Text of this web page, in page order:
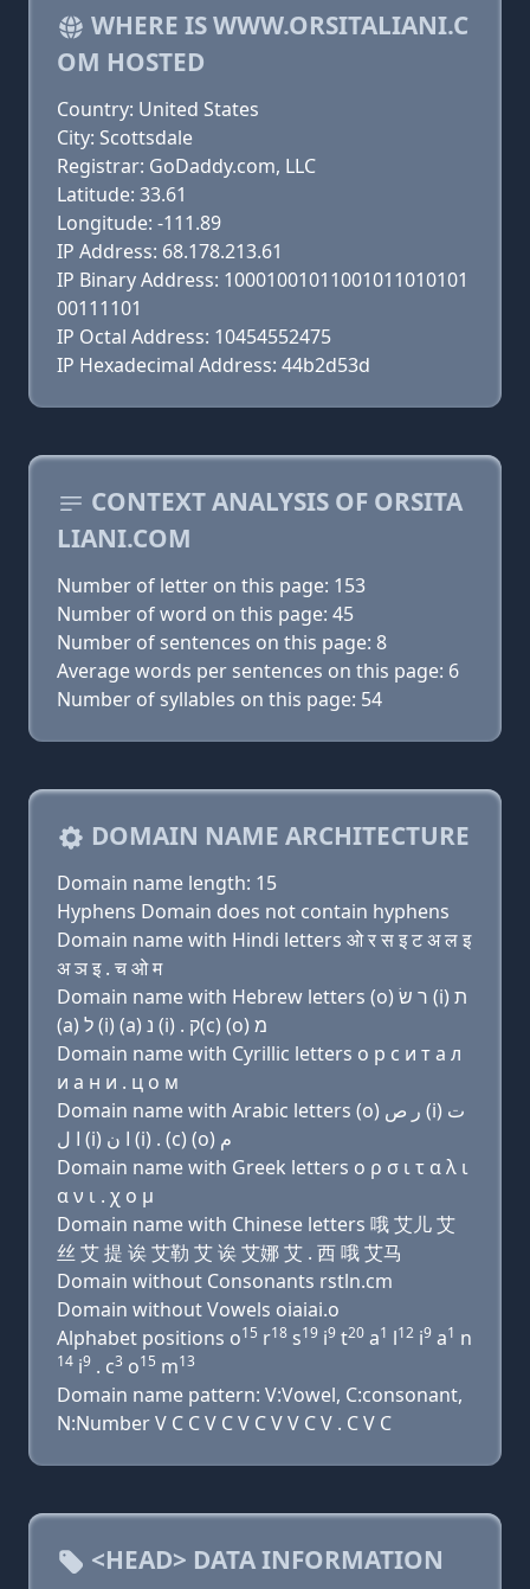
WHERE IS WWW.ORSITALIANI.C
OM HOSTED
Country: United States
City: Scottsdale
Registrar: GoDaddy.com, LLC
Latitude: 33.61
Longitude: -111.89
IP Address: 68.178.213.61
IP Binary Address: 10001001011001011010101
00111101
IP Octal Address: 10454552475
IP Hexadecimal Address: 44b2d53d
CONTEXT ANALYSIS OF ORSITA
LIANI.COM
Number of letter on this page: 153
Number of word on this page: 45
Number of sentences on this page: 8
Average words per sentences on this page: 6
Number of syllables on this page: 54
DOMAIN NAME ARCHITECTURE
Domain name length: 15
Hyphens Domain does not contain hyphens
Domain name with Hindi letters ओ र स इ ट अ ल इ
अ ञ इ . च ओ म
Domain name with Hebrew letters (ο) ר שׂ (i) ת
(a) ל (i) (a) נ (i) . ק(c) (ο) מ
Domain name with Cyrillic letters о р с и т a л
и a н и . ц о м
Domain name with Arabic letters (o) ﺭ ﺹ (i) ﺕ
ﺍ ﻝ (i) ﺍ ﻥ (i) . (c) (o) ﻡ
Domain name with Greek letters ο ρ σ ι τ α λ ι
α ν ι . χ ο μ
Domain name with Chinese letters 哦 艾儿 艾
丝 艾 提 诶 艾勒 艾 诶 艾娜 艾 . 西 哦 艾马
Domain without Consonants rstln.cm
Domain without Vowels oiaiai.o
Alphabet positions o15 r18 s19 i9 t20 a1 l12 i9 a1 n
14 i9 . c3 o15 m13
Domain name pattern: V:Vowel, C:consonant,
N:Number V C C V C V C V V C V . C V C
<HEAD> DATA INFORMATION